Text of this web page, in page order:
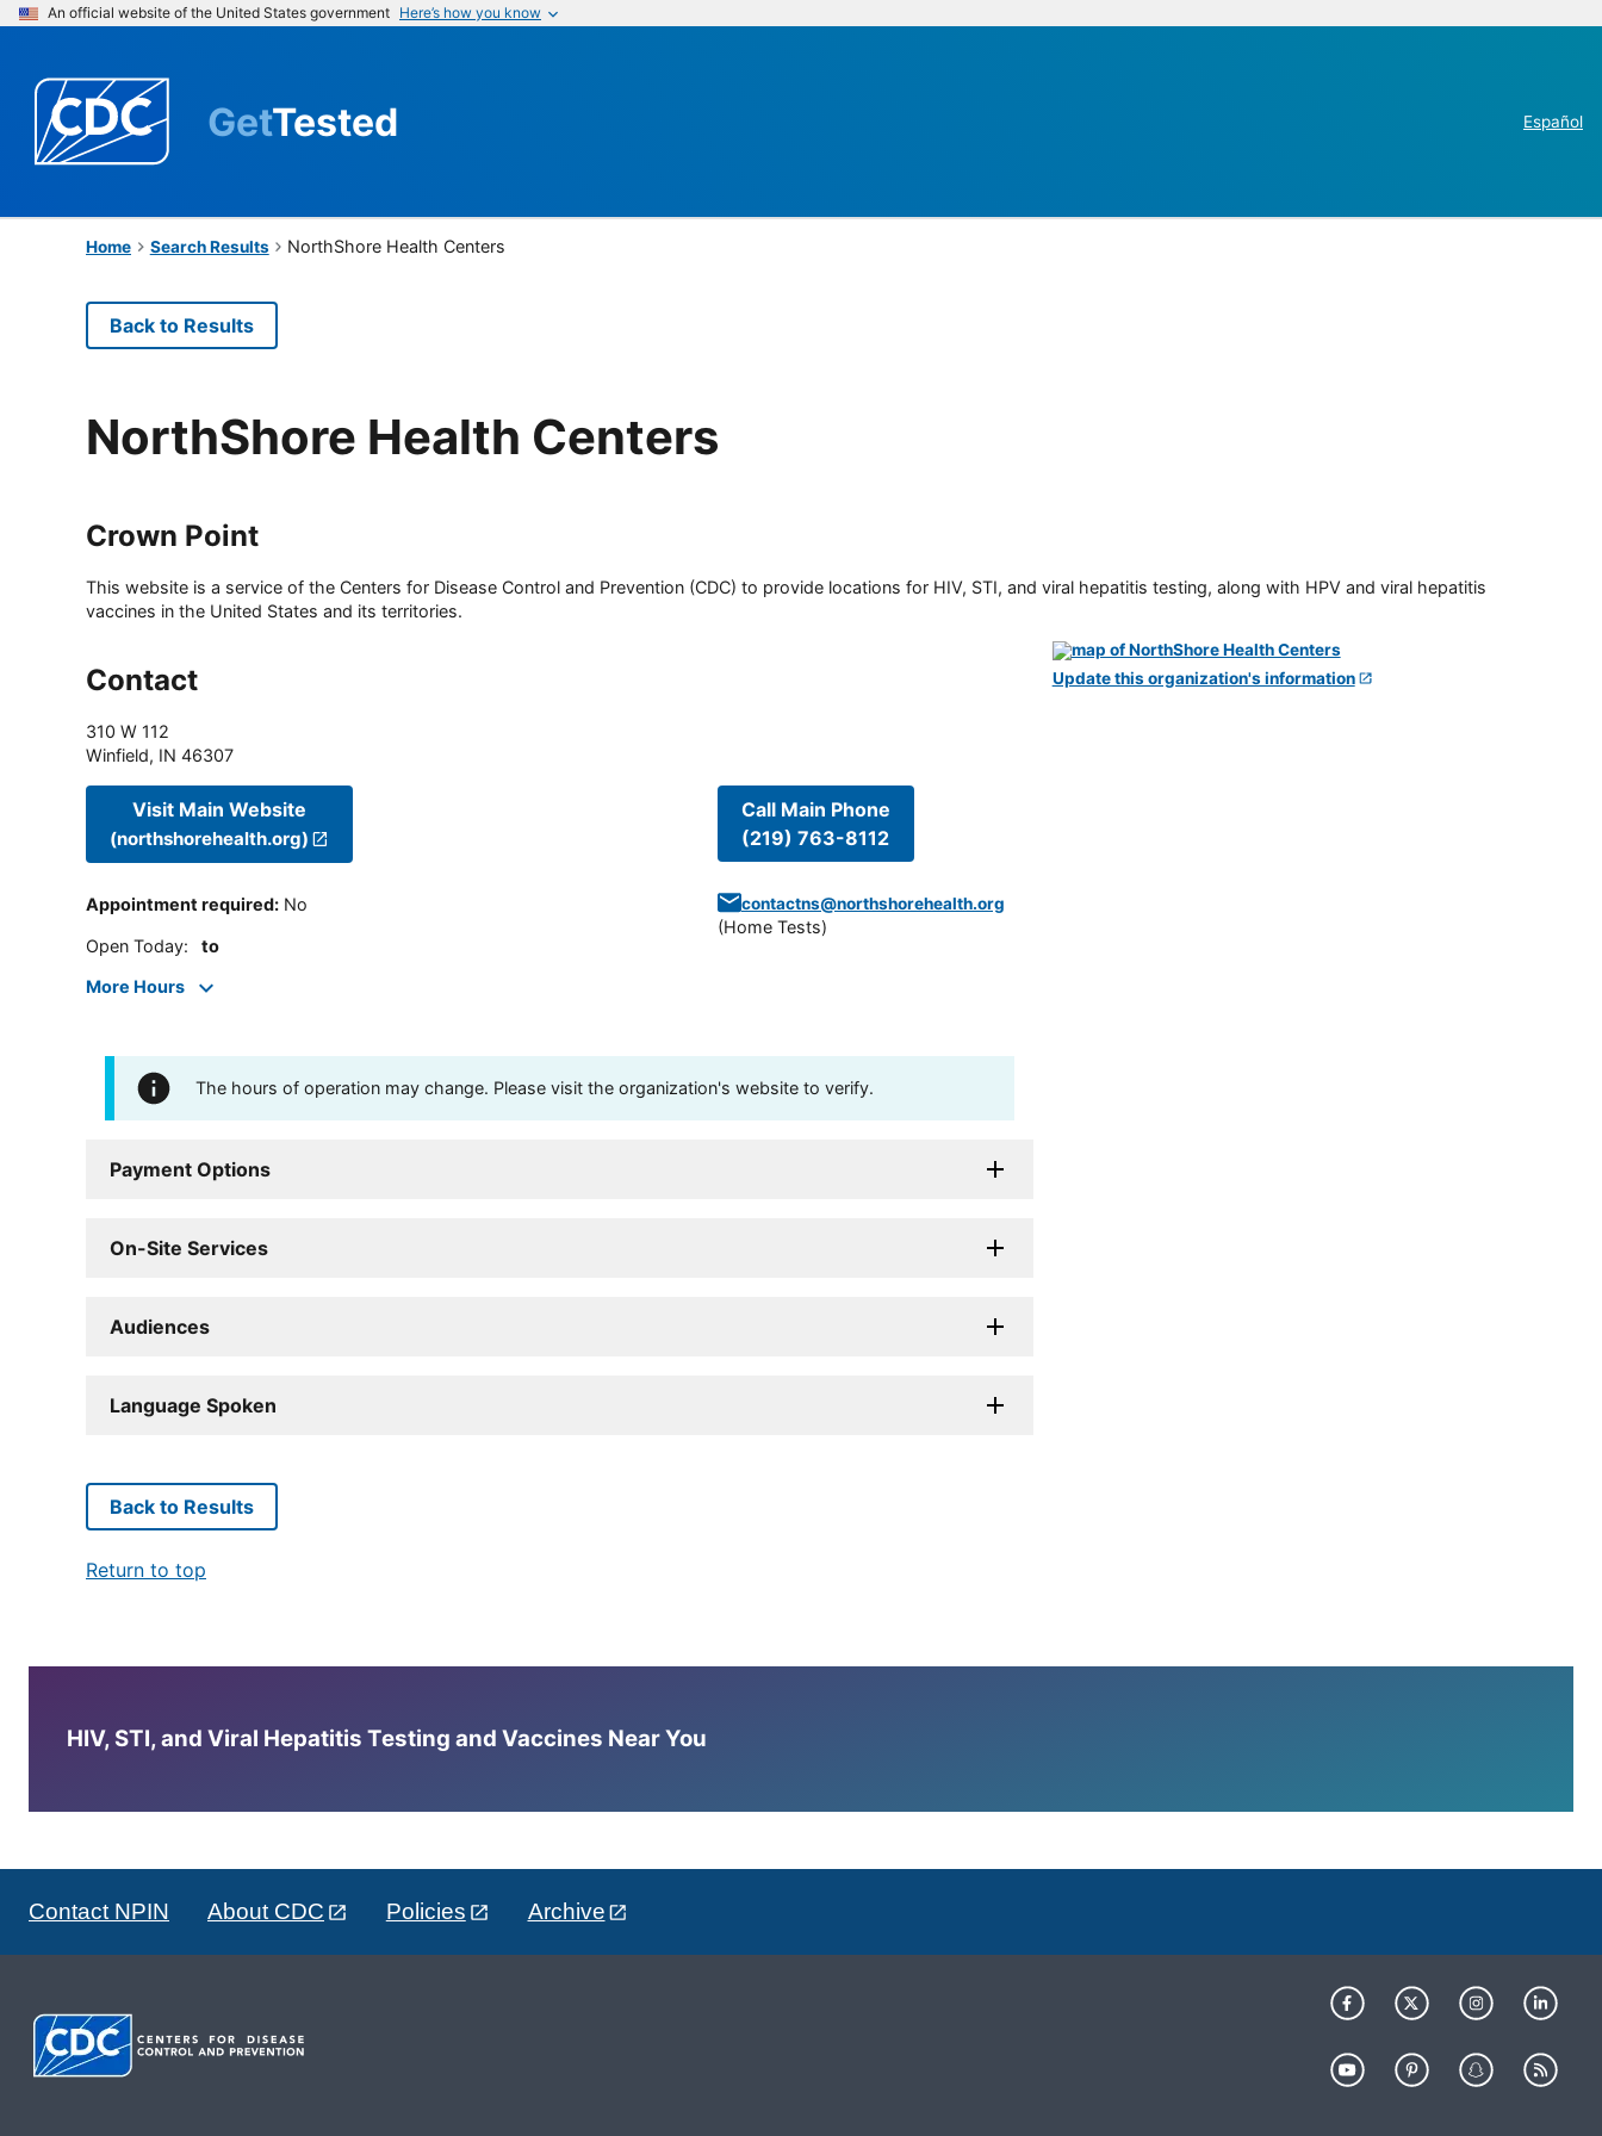
An official website of the United States government Here’s how you know
GetTested Español
Home Search Results NorthShore Health Centers
Back to Results
NorthShore Health Centers
Crown Point
This website is a service of the Centers for Disease Control and Prevention (CDC) to provide locations for HIV, STI, and viral hepatitis testing, along with HPV and viral hepatitis
vaccines in the United States and its territories.
Contact
310 W 112
Winfield, IN 46307
Visit Main Website
(northshorehealth.org)
Appointment required: No
Open Today: to
More Hours
Call Main Phone
(219) 763-8112
contactns@northshorehealth.org
(Home Tests)
The hours of operation may change. Please visit the organization's website to verify.
Payment Options
On-Site Services
Audiences
Language Spoken
Update this organization's information
Back to Results
Return to top
HIV, STI, and Viral Hepatitis Testing and Vaccines Near You
Contact NPIN About CDC Policies Archive